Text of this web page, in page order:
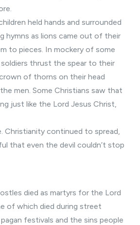
held hands and surrounded
hymns as lions came out of their
to pieces. In mockery of some
thrust the spear to their
of thorns on their head
men. Some Christians saw that
just like the Lord Jesus Christ,
Christianity continued to spread,
that even the devil couldn’t stop
died as martyrs for the Lord
of which died during street
festivals and the sins people